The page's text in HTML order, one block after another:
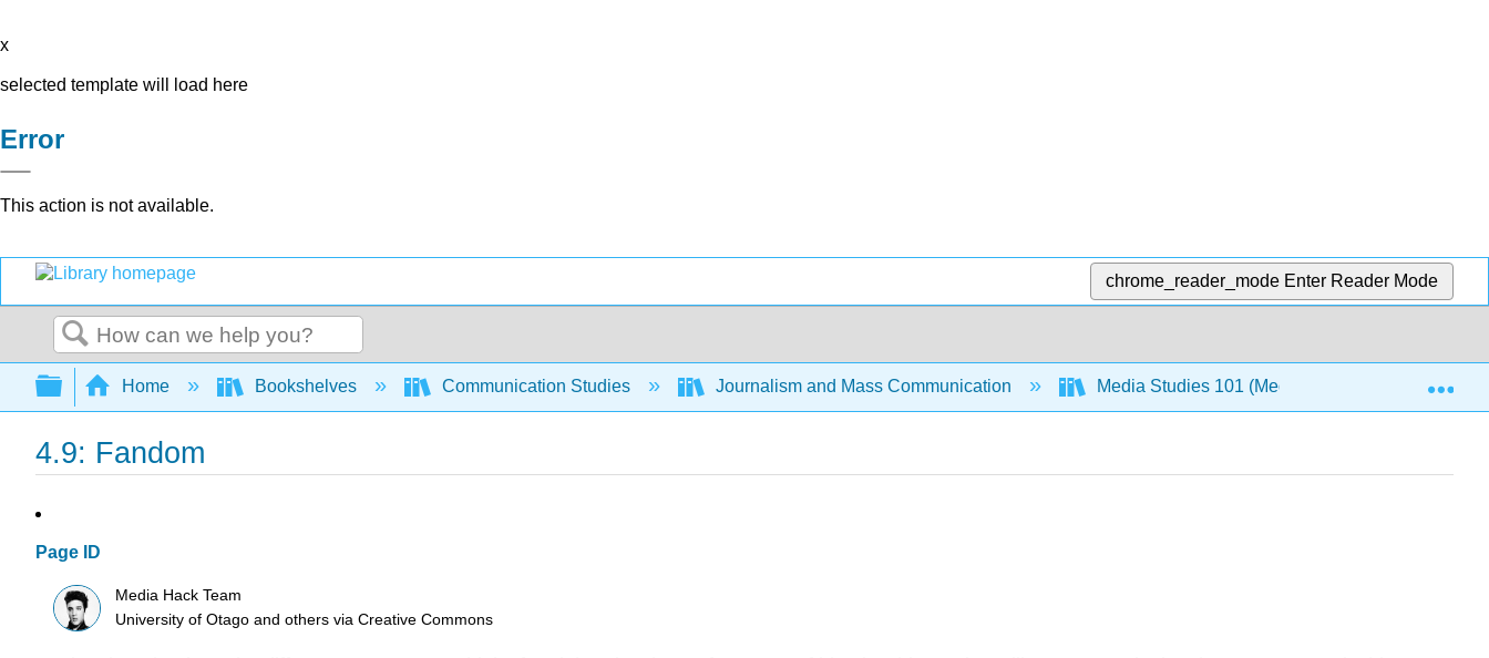
x
selected template will load here
Error
This action is not available.
chrome_reader_mode Enter Reader Mode
Search
Expand/collapse global hierarchy
Home Bookshelves Communication Studies Journalism and Mass Communication Media Studies 101 (Media Texthack Team)
4.9: Fandom
Page ID
Media Hack Team
University of Otago and others viaCreative Commons